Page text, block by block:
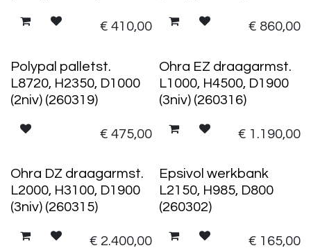
€ 410,00 € 860,00
Polypal palletst.
L8720, H2350, D1000
(2niv) (260319)
€ 475,00
Ohra EZ draagarmst.
L1000, H4500, D1900
(3niv) (260316)
€ 1.190,00
Ohra DZ draagarmst.
L2000, H3100, D1900
(3niv) (260315)
€ 2.400,00
Epsivol werkbank
L2150, H985, D800
(260302)
€ 165,00